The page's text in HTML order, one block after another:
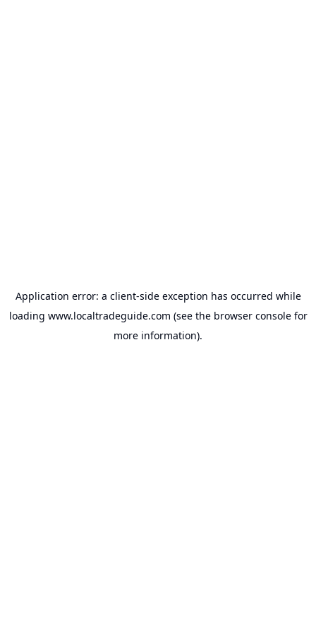
Application error: a client-side exception has occurred while
loading www.localtradeguide.com (see the browser consolefor
more information).